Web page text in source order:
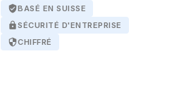
verified_userBASÉ EN SUISSE
lockSÉCURITÉ D'ENTREPRISE
securityCHIFFRÉ